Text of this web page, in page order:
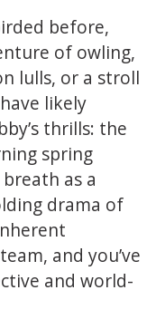
before,
of owling,
lulls, or a stroll
likely
thrills: the
spring
as a
drama of
and you’ve
and world-